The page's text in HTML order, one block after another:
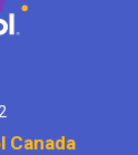
Canada